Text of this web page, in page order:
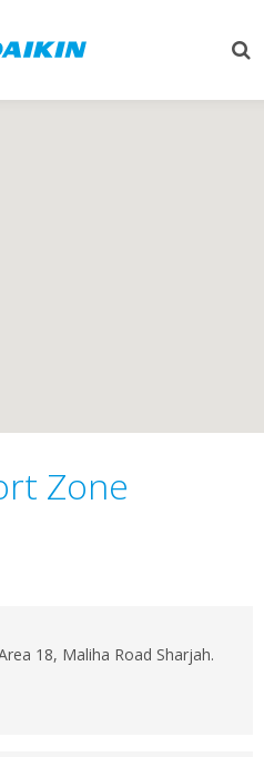
Zone
18, Maliha Road Sharjah.